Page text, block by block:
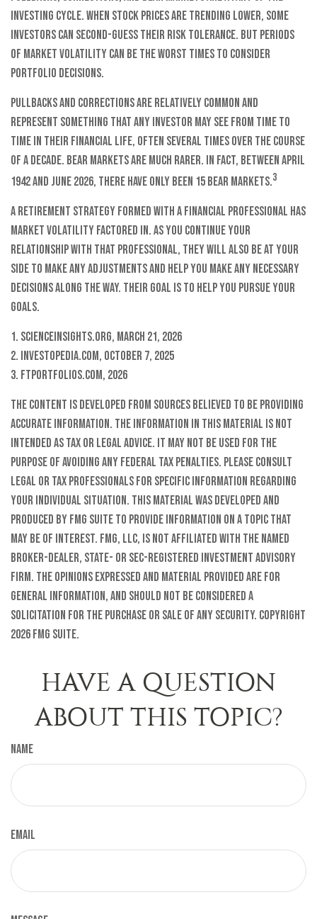
investing cycle. When stock prices are trending lower, some
investors can second-guess their risk tolerance. But periods
of market volatility can be the worst times to consider
portfolio decisions.
Pullbacks and corrections are relatively common and
represent something that any investor may see from time to
time in their financial life, often several times over the course
of a decade. Bear markets are much rarer. In fact, between April
1942 and June 2026, there have only been 15 bear markets.3
A retirement strategy formed with a financial professional has
market volatility factored in. As you continue your
relationship with that professional, they will also be at your
side to make any adjustments and help you make any necessary
decisions along the way. Their goal is to help you pursue your
goals.
1. Scienceinsights.org, March 21, 2026
2. Investopedia.com, October 7, 2025
3. FTPortfolios.com, 2026
The content is developed from sources believed to be providing
accurate information. The information in this material is not
intended as tax or legal advice. It may not be used for the
purpose of avoiding any federal tax penalties. Please consult
legal or tax professionals for specific information regarding
your individual situation. This material was developed and
produced by FMG Suite to provide information on a topic that
may be of interest. FMG, LLC, is not affiliated with the named
broker-dealer, state- or SEC-registered investment advisory
firm. The opinions expressed and material provided are for
general information, and should not be considered a
solicitation for the purchase or sale of any security. Copyright
2026 FMG Suite.
HAVE A QUESTION
ABOUT THIS TOPIC?
Name
Email